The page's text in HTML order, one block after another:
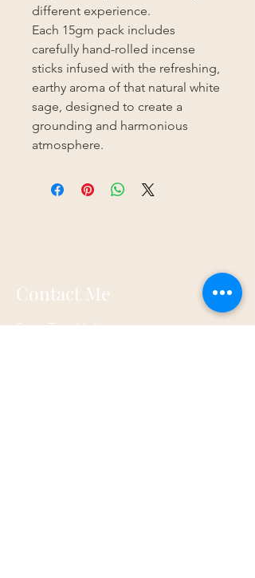
different experience.
Each 15gm pack includes
carefully hand-rolled incense
sticks infused with the refreshing,
earthy aroma of that natural white
sage, designed to create a
grounding and harmonious
atmosphere.
Contact Me
Spirit Tree Holistics